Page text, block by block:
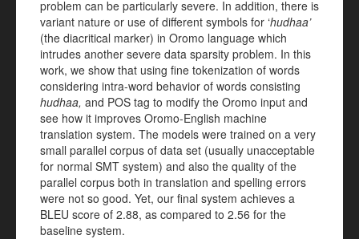
problem can be particularly severe. In addition, there is
variant nature or use of different symbols for ‘hudhaa’
(the diacritical marker) in Oromo language which
intrudes another severe data sparsity problem. In this
work, we show that using fine tokenization of words
considering intra-word behavior of words consisting
hudhaa, and POS tag to modify the Oromo input and
see how it improves Oromo-English machine
translation system. The models were trained on a very
small parallel corpus of data set (usually unacceptable
for normal SMT system) and also the quality of the
parallel corpus both in translation and spelling errors
were not so good. Yet, our final system achieves a
BLEU score of 2.88, as compared to 2.56 for the
baseline system.